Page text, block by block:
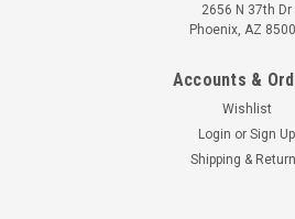
2656 N 37th Dr
Phoenix, AZ
Accounts &
Wishlist
Login or Sign Up
Shipping &